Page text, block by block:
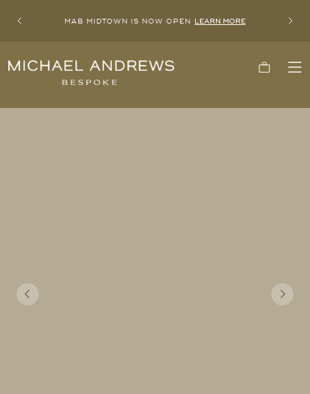
PreviousMAB MIDTOWN IS NOW OPEN LEARN MORE Next
Michael
York's
Cart
Previous Next